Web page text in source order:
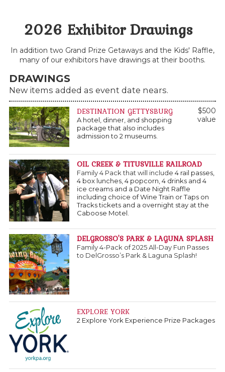
2026 Exhibitor Drawings
In addition two Grand Prize Getaways and the Kids' Raffle,
many of our exhibitors have drawings at their booths.
DRAWINGS
New items added as event date nears.
DESTINATION GETTYSBURG
A hotel, dinner, and shopping
package that also includes
admission to 2 museums.
$500
value
OIL CREEK & TITUSVILLE RAILROAD
Family 4 Pack that will include 4 rail passes,
4 box lunches, 4 popcorn, 4 drinks and 4
ice creams and a Date Night Raffle
including choice of Wine Train or Taps on
Tracks tickets and a overnight stay at the
Caboose Motel.
DELGROSSO'S PARK & LAGUNA SPLASH
Family 4-Pack of 2025 All-Day Fun Passes
to DelGrosso’s Park & Laguna Splash!
EXPLORE YORK
2 Explore York Experience Prize Packages